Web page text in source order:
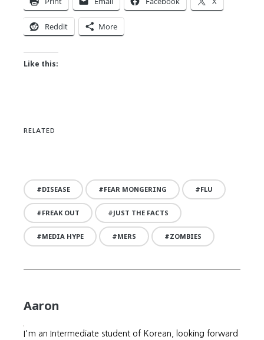
Reddit More
Like this:
RELATED
DISEASE FEAR MONGERING FLU
FREAK OUT JUST THE FACTS
MEDIA HYPE MERS ZOMBIES
Aaron
I'm an Intermediate student of Korean, looking forward